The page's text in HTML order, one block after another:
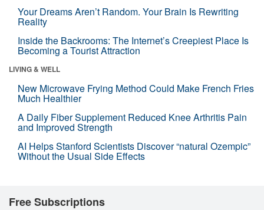
Your Dreams Aren’t Random. Your Brain Is Rewriting
Reality
Inside the Backrooms: The Internet’s Creepiest Place Is
Becoming a Tourist Attraction
LIVING & WELL
New Microwave Frying Method Could Make French Fries
Much Healthier
A Daily Fiber Supplement Reduced Knee Arthritis Pain
and Improved Strength
AI Helps Stanford Scientists Discover “natural Ozempic”
Without the Usual Side Effects
Free Subscriptions